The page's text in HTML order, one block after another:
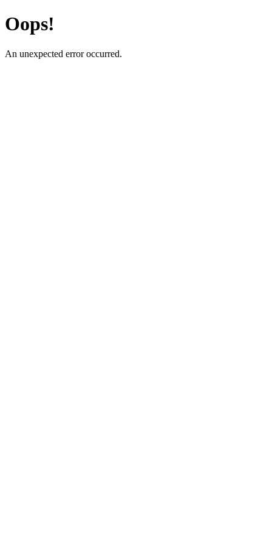
Oops!
An unexpected error occurred.